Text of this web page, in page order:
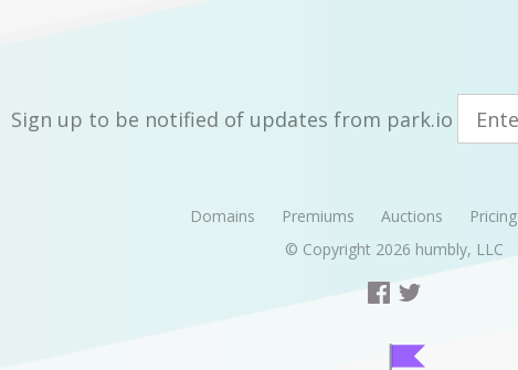
Sign up to be notified of updates from park.io
Domains Premiums Auctions Pricing
© Copyright 2026 humbly, LLC